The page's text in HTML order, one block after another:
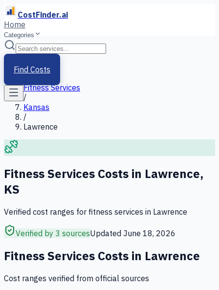
CostFinder.ai
Home
Categories
Find Costs
Home
Services
Fitness Services
/
Kansas
/
Lawrence
Fitness Services Costs in Lawrence,
KS
Verified cost ranges for fitness services in Lawrence
Verified by 3 sourcesUpdated June 18, 2026
Fitness Services Costs in Lawrence
Cost ranges verified from official sources